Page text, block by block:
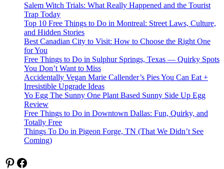
Salem Witch Trials: What Really Happened and the Tourist
Trap Today
Top 10 Free Things to Do in Montreal: Street Laws, Culture,
and Hidden Stories
Best Canadian City to Visit: How to Choose the Right One
for You
Free Things to Do in Sulphur Springs, Texas — Quirky Spots
You Don’t Want to Miss
Accidentally Vegan Marie Callender’s Pies You Can Eat +
Irresistible Upgrade Ideas
Yo Egg The Sunny One Plant Based Sunny Side Up Egg
Review
Free Things to Do in Downtown Dallas: Fun, Quirky, and
Totally Free
Things To Do in Pigeon Forge, TN (That We Didn’t See
Coming)
Pinterest
Facebook